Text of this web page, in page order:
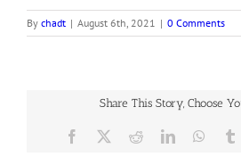
By chadt | August 6th, 2021 | 0 Comments
Share This Story, Choose
Facebook RedditLinkedIn